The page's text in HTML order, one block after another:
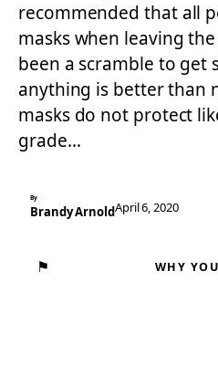
recommended that all
masks when leaving
been a scramble to get
anything is better than
masks do not protect
grade…
By
Brandy ArnoldApril 6, 2020
⚑ WHY